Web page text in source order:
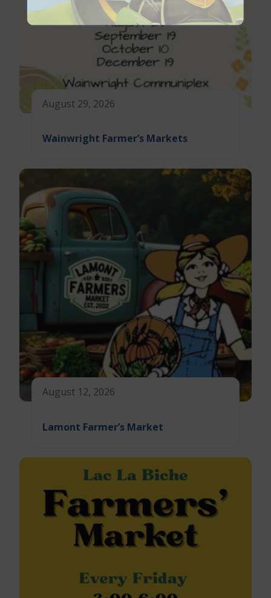
August 29, 2026
Wainwright Farmer’s Markets
August 12, 2026
Lamont Farmer’s Market